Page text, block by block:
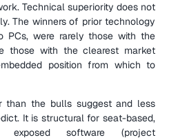
Technical superiority does not
The winners of prior technology
PCs, were rarely those with the
those with the clearest market
position from which to
than the bulls suggest and less
It is structural for seat-based,
exposed software (project